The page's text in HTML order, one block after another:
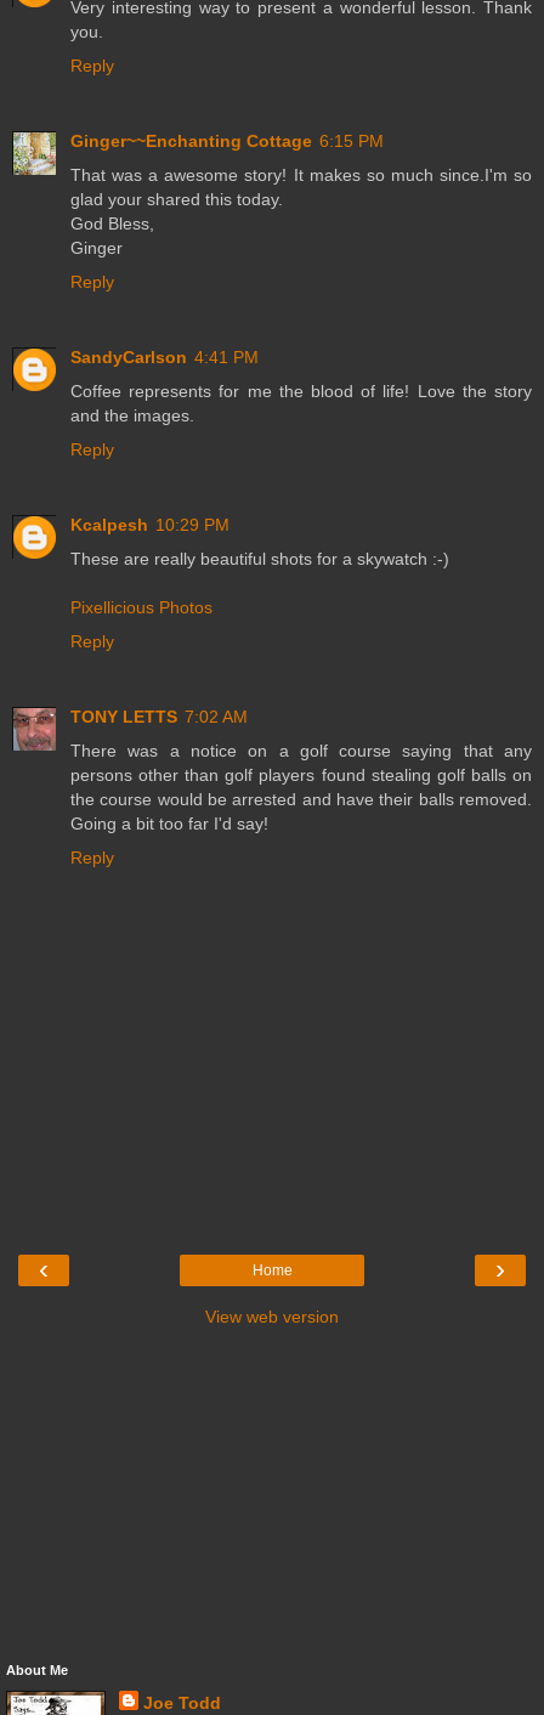
Very interesting way to present a wonderful lesson. Thank
you.
Reply
Ginger~~Enchanting Cottage 6:15 PM
That was a awesome story! It makes so much since.I'm so
glad your shared this today.
God Bless,
Ginger
Reply
SandyCarlson 4:41 PM
Coffee represents for me the blood of life! Love the story
and the images.
Reply
Kcalpesh 10:29 PM
These are really beautiful shots for a skywatch :-)
Pixellicious Photos
Reply
TONY LETTS 7:02 AM
There was a notice on a golf course saying that any
persons other than golf players found stealing golf balls on
the course would be arrested and have their balls removed.
Going a bit too far I'd say!
Reply
‹ ›
Home
View web version
About Me
Joe Todd